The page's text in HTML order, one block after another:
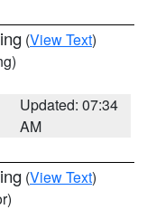
(View Text)
Updated: 07:34
AM
(View Text)